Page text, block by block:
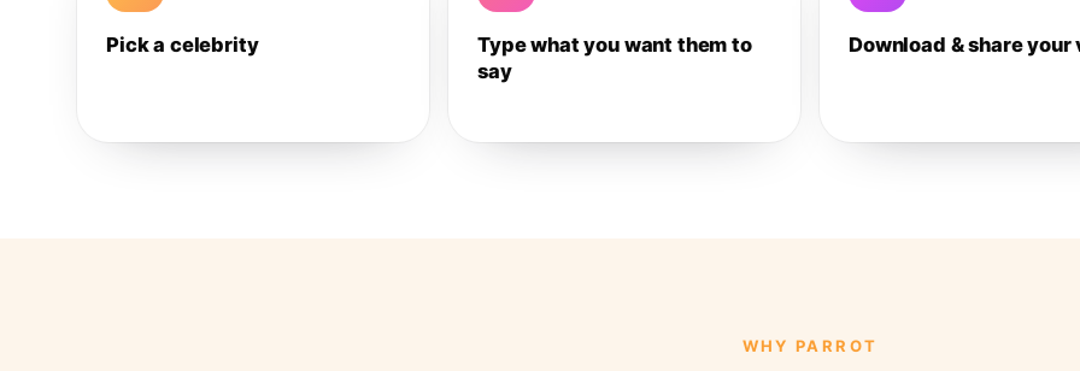
Pick a celebrity
Type what you want them to
say
Download & share your
WHY PARROT